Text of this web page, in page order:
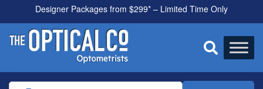
Designer Packages from $299* – Limited Time Only
